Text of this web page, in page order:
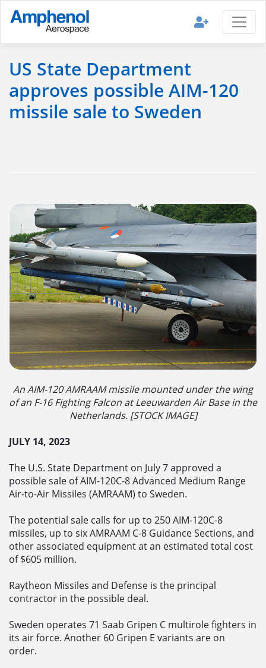
US State Department
approves possible AIM-120
missile sale to Sweden
An AIM-120 AMRAAM missile mounted under the wing
of an F-16 Fighting Falcon at Leeuwarden Air Base in the
Netherlands. [STOCK IMAGE]
JULY 14, 2023
The U.S. State Department on July 7 approved a
possible sale of AIM-120C-8 Advanced Medium Range
Air-to-Air Missiles (AMRAAM) to Sweden.
The potential sale calls for up to 250 AIM-120C-8
missiles, up to six AMRAAM C-8 Guidance Sections, and
other associated equipment at an estimated total cost
of $605 million.
Raytheon Missiles and Defense is the principal
contractor in the possible deal.
Sweden operates 71 Saab Gripen C multirole fighters in
its air force. Another 60 Gripen E variants are on
order.